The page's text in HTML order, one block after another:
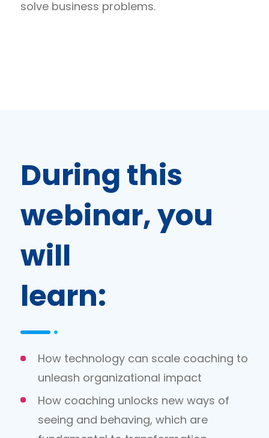
solve business problems.
During this
webinar, you
will
learn:
How technology can scale coaching to
unleash organizational impact
How coaching unlocks new ways of
seeing and behaving, which are